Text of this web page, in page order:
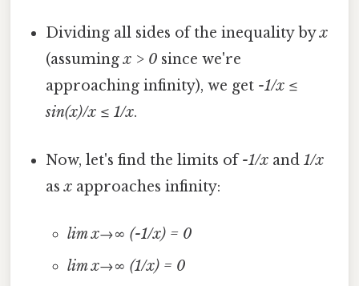
Dividing all sides of the inequality byx
(assumingx > 0 since we're
approaching infinity), we get -1/x ≤
sin(x)/x ≤ 1/x.
Now, let's find the limits of-1/x and1/x
asx approaches infinity:
lim x→∞ (-1/x) = 0
lim x→∞ (1/x) = 0